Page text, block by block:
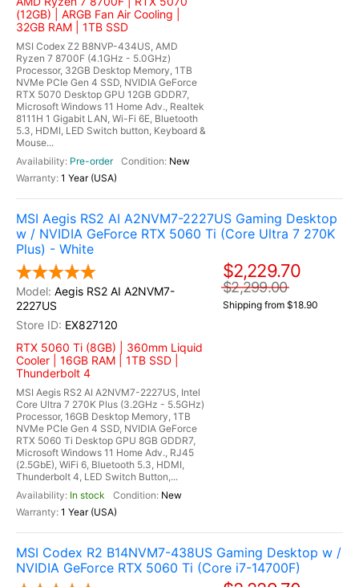
(12GB) | ARGB Fan Air Cooling |
32GB RAM | 1TB SSD
MSI Codex Z2 B8NVP-434US, AMD
Ryzen 7 8700F (4.1GHz - 5.0GHz)
Processor, 32GB Desktop Memory, 1TB
NVMe PCIe Gen 4 SSD, NVIDIA GeForce
RTX 5070 Desktop GPU 12GB GDDR7,
Microsoft Windows 11 Home Adv., Realtek
8111H 1 Gigabit LAN, Wi-Fi 6E, Bluetooth
5.3, HDMI, LED Switch button, Keyboard &
Mouse...
Pre-order
New
1 Year (USA)
MSI Aegis RS2 AI A2NVM7-2227US Gaming Desktop
w / NVIDIA GeForce RTX 5060 Ti (Core Ultra 7 270K
Plus) - White
Aegis RS2 AI A2NVM7-
2227US
EX827120
RTX 5060 Ti (8GB) | 360mm Liquid
Cooler | 16GB RAM | 1TB SSD |
Thunderbolt 4
MSI Aegis RS2 AI A2NVM7-2227US, Intel
Core Ultra 7 270K Plus (3.2GHz - 5.5GHz)
Processor, 16GB Desktop Memory, 1TB
NVMe PCIe Gen 4 SSD, NVIDIA GeForce
RTX 5060 Ti Desktop GPU 8GB GDDR7,
Microsoft Windows 11 Home Adv., RJ45
(2.5GbE), WiFi 6, Bluetooth 5.3, HDMI,
Thunderbolt 4, LED Switch Button,...
In stock
New
1 Year (USA)
$2,229.70
$2,299.00
Shipping from $18.90
MSI Codex R2 B14NVM7-438US Gaming Desktop w /
NVIDIA GeForce RTX 5060 Ti (Core i7-14700F)